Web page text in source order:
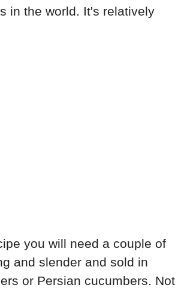
in the world. It's relatively
you will need a couple of
and slender and sold in
or Persian cucumbers. Not